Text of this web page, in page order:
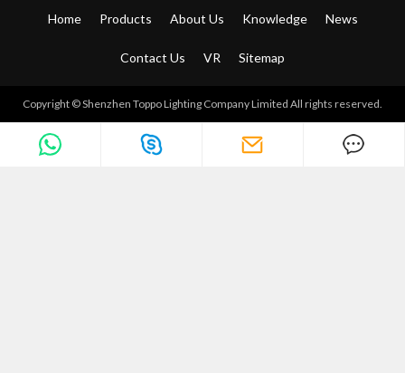
Home Products About Us Knowledge News
Contact Us VR Sitemap
Copyright © Shenzhen Toppo Lighting Company Limited All rights reserved.